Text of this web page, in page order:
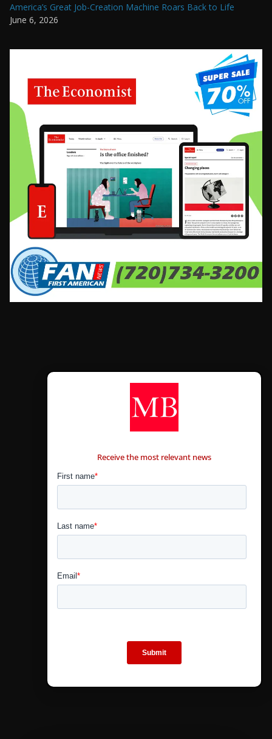
America’s Great Job-Creation Machine Roars Back to Life
June 6, 2026
Receive the most relevant news